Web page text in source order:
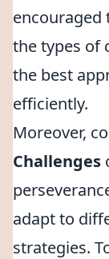
encouraged
the types of
the best
efficiently.
Moreover,
Challenges
adapt to
strategies.